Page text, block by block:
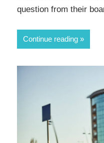
question from their
Continue reading